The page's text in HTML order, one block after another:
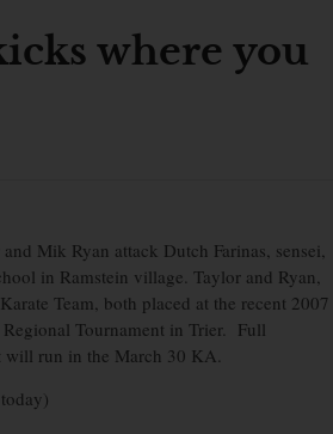
where you
Mik Ryan attack Dutch Farinas, sensei,
in Ramstein village. Taylor and Ryan,
Team, both placed at the recent 2007
Tournament in Trier. Full
will run in the March 30 KA.